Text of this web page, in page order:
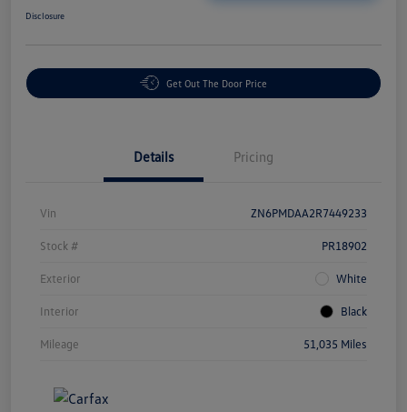
Disclosure
Get Out The Door Price
Details Pricing
Vin ZN6PMDAA2R7449233
Stock # PR18902
Exterior White
Interior Black
Mileage 51,035 Miles